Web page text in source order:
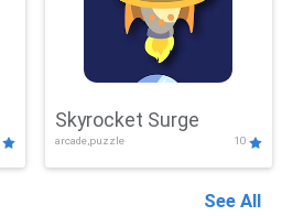
Skyrocket Surge
arcade,puzzle 10
See All